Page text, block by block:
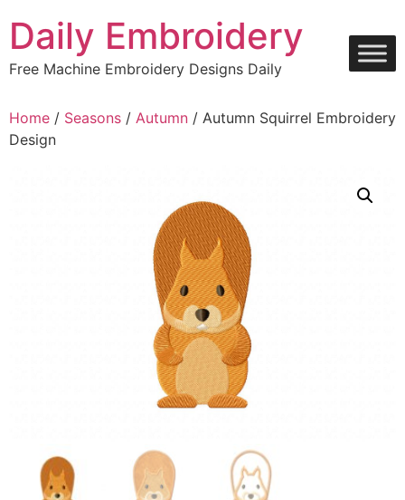
content
Daily Embroidery
Free Machine Embroidery Designs Daily
Home / Seasons / Autumn / Autumn Squirrel Embroidery
Design